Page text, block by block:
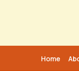
Home